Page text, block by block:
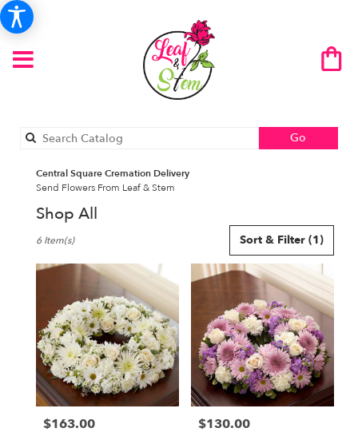
Go
catalog
Central Square Cremation Delivery
Send Flowers From Leaf & Stem
Shop All
Florists
Flower
delivery
Central
Square
from
local
Sort & Filter (1)
6 Item(s)
Price:
$163.00 Price:
$130.00